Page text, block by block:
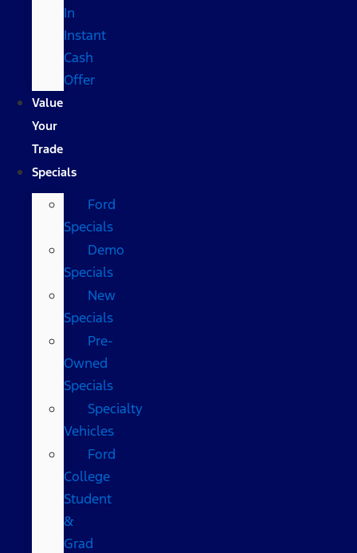
In
Instant
Cash
Offer
Value
Your
Trade
Specials
Ford
Specials
Demo
Specials
New
Specials
Pre-
Owned
Specials
Specialty
Vehicles
Ford
College
Student
&
Grad